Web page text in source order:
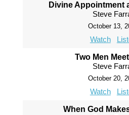
Divine Appointment
Steve
October 13,
Watch
Two Men
Steve
October 20,
Watch
When God